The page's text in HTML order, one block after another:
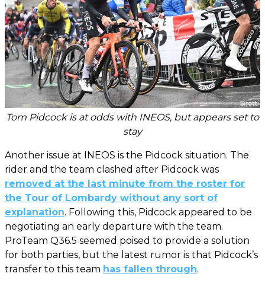
Tom Pidcock is at odds with INEOS, but appears set to
stay
Another issue at INEOS is the Pidcock situation. The
rider and the team clashed after Pidcock was
removed at the last minute from the roster for
the Tour of Lombardy without any sort of
explanation. Following this, Pidcock appeared to be
negotiating an early departure with the team.
ProTeam Q36.5 seemed poised to provide a solution
for both parties, but the latest rumor is that Pidcock’s
transfer to this team has fallen through.